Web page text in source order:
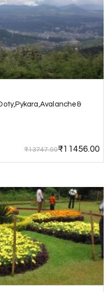
Rameswaram,
thanks to my holiday
Stall 09th Jul 2026
professional & very
holiday happiness they
guidance
08th Jul 2026
₹13747.00₹11456.00